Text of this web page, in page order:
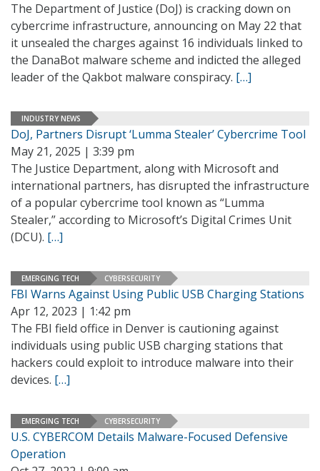
The Department of Justice (DoJ) is cracking down on
cybercrime infrastructure, announcing on May 22 that
it unsealed the charges against 16 individuals linked to
the DanaBot malware scheme and indicted the alleged
leader of the Qakbot malware conspiracy. […]
INDUSTRY NEWS
DoJ, Partners Disrupt ‘Lumma Stealer’ Cybercrime Tool
May 21, 2025 | 3:39 pm
The Justice Department, along with Microsoft and
international partners, has disrupted the infrastructure
of a popular cybercrime tool known as “Lumma
Stealer,” according to Microsoft’s Digital Crimes Unit
(DCU). […]
EMERGING TECH CYBERSECURITY
FBI Warns Against Using Public USB Charging Stations
Apr 12, 2023 | 1:42 pm
The FBI field office in Denver is cautioning against
individuals using public USB charging stations that
hackers could exploit to introduce malware into their
devices. […]
EMERGING TECH CYBERSECURITY
U.S. CYBERCOM Details Malware-Focused Defensive
Operation